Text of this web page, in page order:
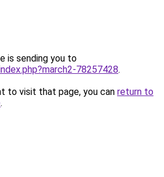
is sending you to
78257428.
to visit that page, you can return to
.